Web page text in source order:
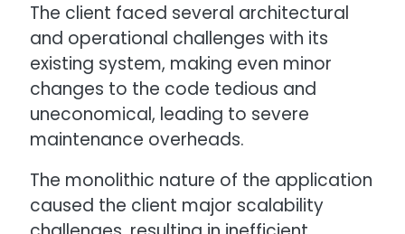
The client faced several architectural
and operational challenges with its
existing system, making even minor
changes to the code tedious and
uneconomical, leading to severe
maintenance overheads.
The monolithic nature of the application
caused the client major scalability